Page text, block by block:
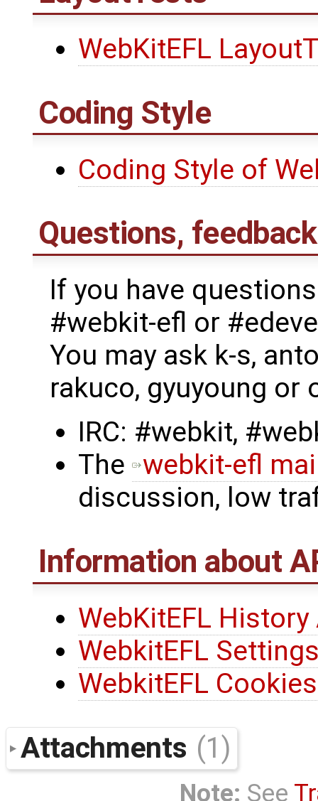
WebKitEFL
Coding Style
Coding Style of
Questions, feedback
If you have
#webkit-efl or
You may ask k-s,
rakuco, gyuyoung or
IRC: #webkit,
The webkit-efl
discussion, low
Information about
WebKitEFL History
WebkitEFL
WebkitEFL
Attachments (1)
Note: See